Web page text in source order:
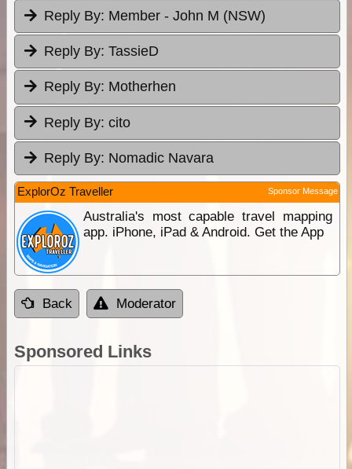
Reply By: Member - John M (NSW)
Reply By: TassieD
Reply By: Motherhen
Reply By: cito
Reply By: Nomadic Navara
ExplorOz Traveller Sponsor Message
Australia's most capable travel mapping
app. iPhone, iPad & Android. Get the App
Back Moderator
Sponsored Links